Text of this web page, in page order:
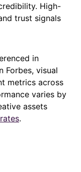
High-
trust signals
in
Forbes, visual
metrics across
varies by
assets
.